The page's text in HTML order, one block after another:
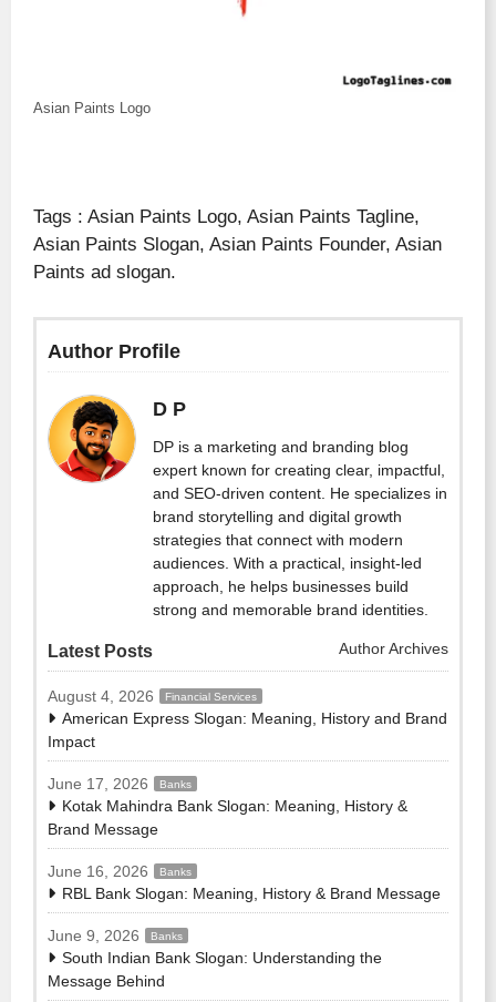
Asian Paints Logo
Tags : Asian Paints Logo, Asian Paints Tagline,
Asian Paints Slogan, Asian Paints Founder, Asian
Paints ad slogan.
Author Profile
D P
DP is a marketing and branding blog
expert known for creating clear, impactful,
and SEO-driven content. He specializes in
brand storytelling and digital growth
strategies that connect with modern
audiences. With a practical, insight-led
approach, he helps businesses build
strong and memorable brand identities.
Latest Posts Author Archives
August 4, 2026 Financial Services
American Express Slogan: Meaning, History and Brand
Impact
June 17, 2026 Banks
Kotak Mahindra Bank Slogan: Meaning, History &
Brand Message
June 16, 2026 Banks
RBL Bank Slogan: Meaning, History & Brand Message
June 9, 2026 Banks
South Indian Bank Slogan: Understanding the
Message Behind